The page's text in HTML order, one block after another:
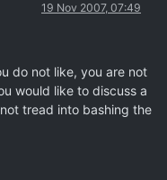
19 Nov 2007, 07:49
do not like, you are not
would like to discuss a
tread into bashing the